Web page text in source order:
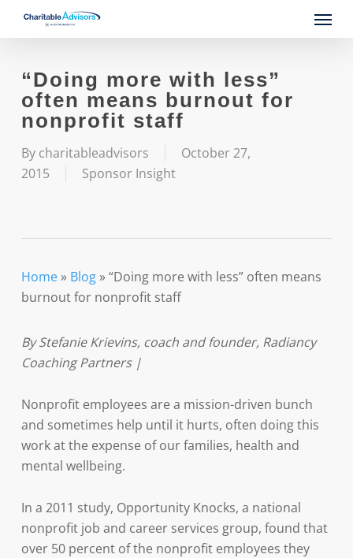
content
Menu
“Doing more with less”
often means burnout for
nonprofit staff
By charitableadvisors
October 27,
2015
Sponsor Insight
Home» Blog»“Doing more with less” often means
burnout for nonprofit staff
By Stefanie Krievins, coach and founder, Radiancy
Coaching Partners |
Nonprofit employees are a mission-driven bunch
and sometimes help until it hurts, often doing this
work at the expense of our families, health and
mental wellbeing.
In a 2011 study, Opportunity Knocks, a national
nonprofit job and career services group, found that
over 50 percent of the nonprofit employees they